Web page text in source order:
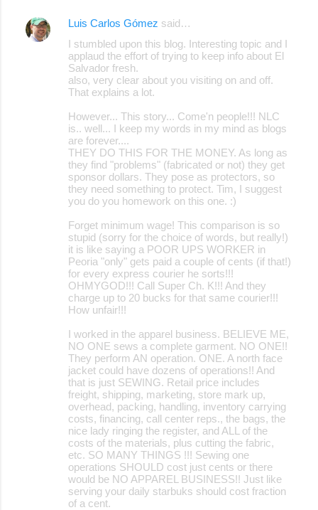
Luis Carlos Gómez said…
I stumbled upon this blog. Interesting topic and I
applaud the effort of trying to keep info about El
Salvador fresh.
also, very clear about you visiting on and off.
That explains a lot.
However... This story... Come'n people!!! NLC
is.. well... I keep my words in my mind as blogs
are forever....
THEY DO THIS FOR THE MONEY. As long as
they find "problems" (fabricated or not) they get
sponsor dollars. They pose as protectors, so
they need something to protect. Tim, I suggest
you do you homework on this one. :)
Forget minimum wage! This comparison is so
stupid (sorry for the choice of words, but really!)
it is like saying a POOR UPS WORKER in
Peoria "only" gets paid a couple of cents (if that!)
for every express courier he sorts!!!
OHMYGOD!!! Call Super Ch. K!!! And they
charge up to 20 bucks for that same courier!!!
How unfair!!!
I worked in the apparel business. BELIEVE ME,
NO ONE sews a complete garment. NO ONE!!
They perform AN operation. ONE. A north face
jacket could have dozens of operations!! And
that is just SEWING. Retail price includes
freight, shipping, marketing, store mark up,
overhead, packing, handling, inventory carrying
costs, financing, call center reps., the bags, the
nice lady ringing the register, and ALL of the
costs of the materials, plus cutting the fabric,
etc. SO MANY THINGS !!! Sewing one
operations SHOULD cost just cents or there
would be NO APPAREL BUSINESS!! Just like
serving your daily starbuks should cost fraction
of a cent.